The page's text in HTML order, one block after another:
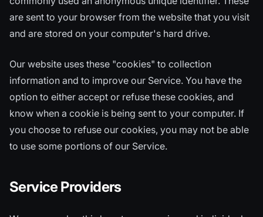
are sent to your browser from the website that you visit
and are stored on your computer's hard drive.
Our website uses these "cookies" to collection
information and to improve our Service. You have the
option to either accept or refuse these cookies, and
know when a cookie is being sent to your computer. If
you choose to refuse our cookies, you may not be able
to use some portions of our Service.
Service Providers